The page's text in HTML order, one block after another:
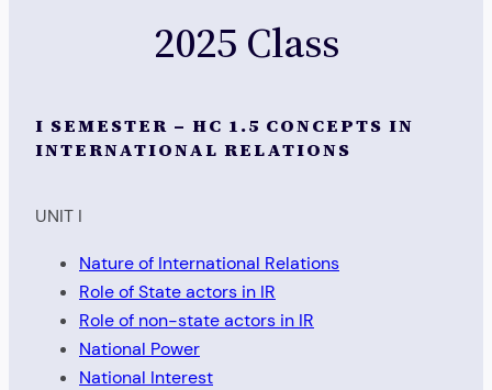
2025 Class
I SEMESTER – HC 1.5 CONCEPTS IN
INTERNATIONAL RELATIONS
UNIT I
Nature of International Relations
Role of State actors in IR
Role of non-state actors in IR
National Power
National Interest